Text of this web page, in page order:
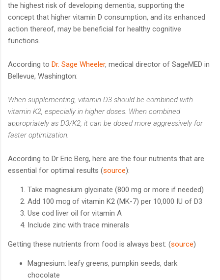
the highest risk of developing dementia, supporting the
concept that higher vitamin D consumption, and its enhanced
action thereof, may be beneficial for healthy cognitive
functions.
According to Dr. Sage Wheeler, medical director of SageMED in
Bellevue, Washington:
When supplementing, vitamin D3 should be combined with
vitamin K2, especially in higher doses. When combined
appropriately as D3/K2, it can be dosed more aggressively for
faster optimization.
According to Dr Eric Berg, here are the four nutrients that are
essential for optimal results (source):
Take magnesium glycinate (800 mg or more if needed)
Add 100 mcg of vitamin K2 (MK-7) per 10,000 IU of D3
Use cod liver oil for vitamin A
Include zinc with trace minerals
Getting these nutrients from food is always best: (source)
Magnesium: leafy greens, pumpkin seeds, dark
chocolate